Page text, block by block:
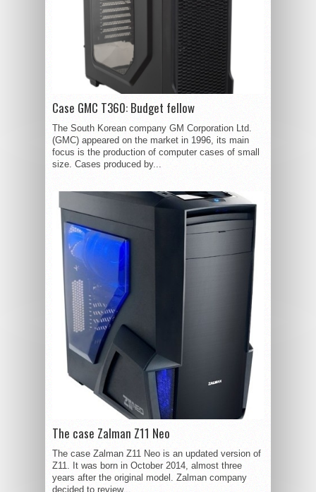
Case GMC T360: Budget fellow
The South Korean company GM Corporation Ltd.
(GMC) appeared on the market in 1996, its main
focus is the production of computer cases of small
size. Cases produced by...
The case Zalman Z11 Neo
The case Zalman Z11 Neo is an updated version of
Z11. It was born in October 2014, almost three
years after the original model. Zalman company
decided to review...